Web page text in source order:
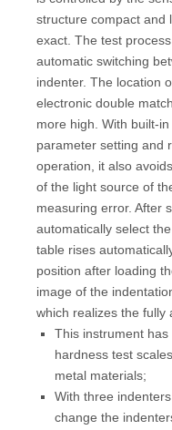
structure compact and
exact. The test
automatic switching
indenter. The location
electronic double
more high. With built-
parameter setting and
operation, it also
of the light source of
measuring error. After
automatically select
table rises
position after loading
image of the
which realizes the fully
This instrument
hardness test
metal materials;
With three
change the